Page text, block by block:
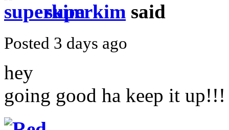
superkim said
Posted 3 days ago
hey
going good ha keep it up!!!